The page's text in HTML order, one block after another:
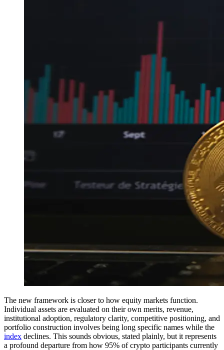
The new framework is closer to how equity markets function.
Individual assets are evaluated on their own merits, revenue,
institutional adoption, regulatory clarity, competitive positioning, and
portfolio construction involves being long specific names while the
index declines. This sounds obvious, stated plainly, but it represents
a profound departure from how 95% of crypto participants currently